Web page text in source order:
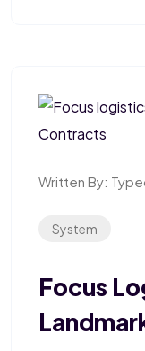
Written By:
System
Focus